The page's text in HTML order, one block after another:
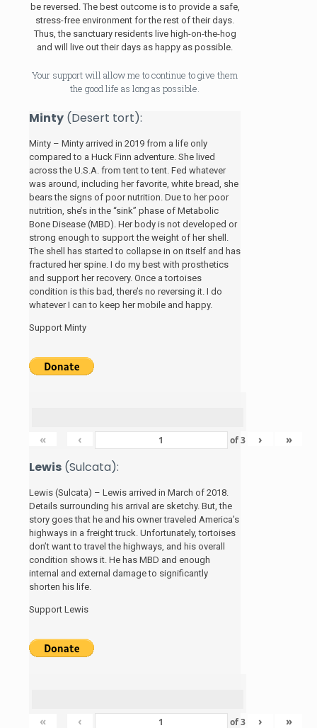
be reversed. The best outcome is to provide a safe,
stress-free environment for the rest of their days.
Thus, the sanctuary residents live high-on-the-hog
and will live out their days as happy as possible.
Your support will allow me to continue to give them
the good life as long as possible.
Minty (Desert tort):
Minty – Minty arrived in 2019 from a life only
compared to a Huck Finn adventure. She lived
across the U.S.A. from tent to tent. Fed whatever
was around, including her favorite, white bread, she
bears the signs of poor nutrition. Due to her poor
nutrition, she’s in the “sink” phase of Metabolic
Bone Disease (MBD). Her body is not developed or
strong enough to support the weight of her shell.
The shell has started to collapse in on itself and has
fractured her spine. I do my best with prosthetics
and support her recovery. Once a tortoises
condition is this bad, there’s no reversing it. I do
whatever I can to keep her mobile and happy.
Support Minty
« ‹ of3 › »
Lewis (Sulcata):
Lewis (Sulcata) – Lewis arrived in March of 2018.
Details surrounding his arrival are sketchy. But, the
story goes that he and his owner traveled America’s
highways in a freight truck. Unfortunately, tortoises
don’t want to travel the highways, and his overall
condition shows it. He has MBD and enough
internal and external damage to significantly
shorten his life.
Support Lewis
« ‹ of3 › »